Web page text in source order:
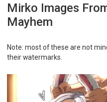
Mirko Images
Mayhem
Note: most of these are not
their watermarks.